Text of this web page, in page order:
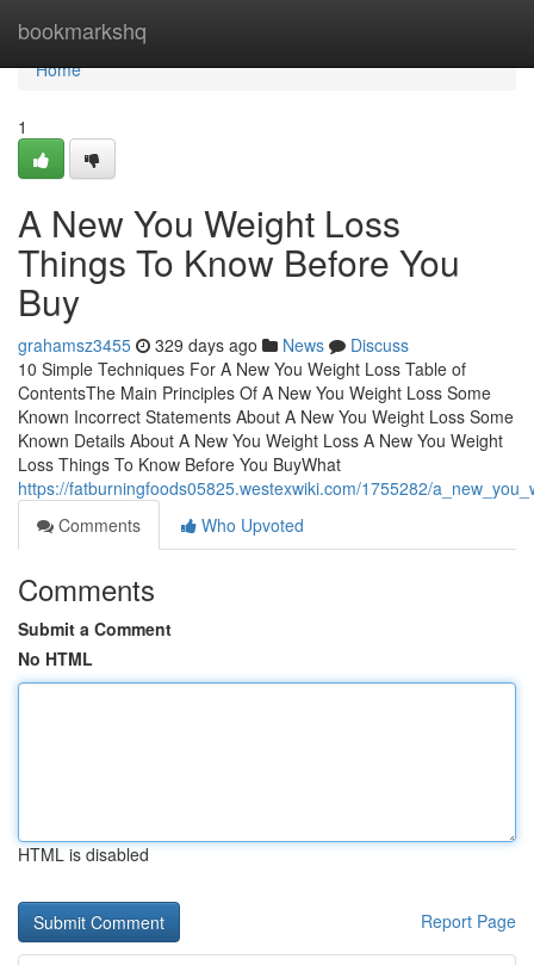
bookmarkshq
Home
Home
1
A New You Weight Loss
Things To Know Before You
Buy
grahamsz3455 329 days ago News
Discuss
10 Simple Techniques For A New You Weight Loss Table of
ContentsThe Main Principles Of A New You Weight Loss Some
Known Incorrect Statements About A New You Weight Loss Some
Known Details About A New You Weight Loss A New You Weight
Loss Things To Know Before You BuyWhat
https://fatburningfoods05825.westexwiki.com/1755282/
Comments
Who Upvoted
Comments
Submit a Comment
No HTML
HTML is disabled
Report Page